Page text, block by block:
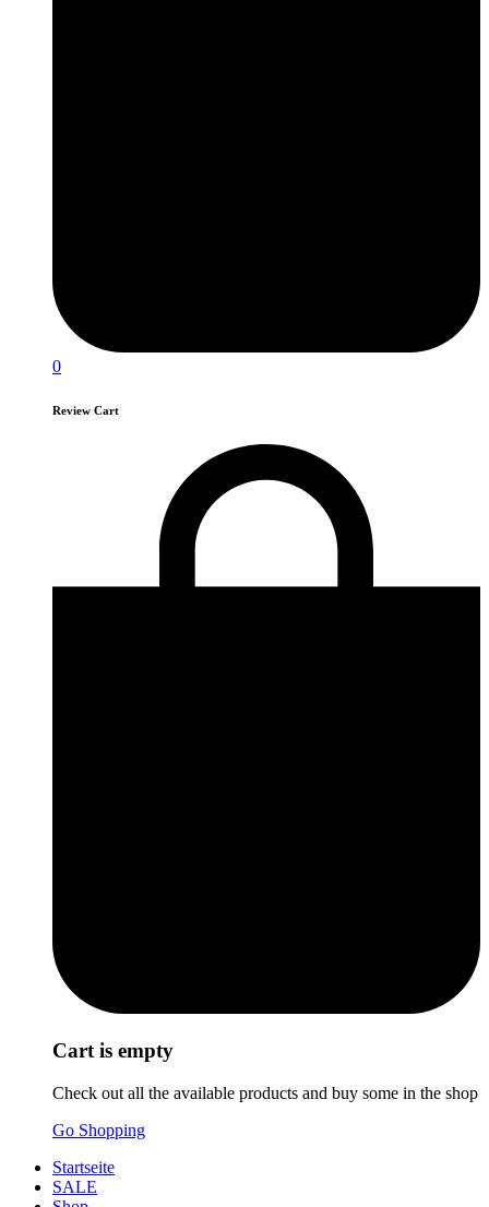
0
Review Cart
Cart is empty
Check out all the available products and buy some in the shop
Go Shopping
Startseite
SALE